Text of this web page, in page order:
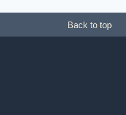
Back to top